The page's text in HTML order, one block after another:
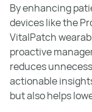
By enhancing
devices like the
VitalPatch
proactive
reduces
actionable
but also helps